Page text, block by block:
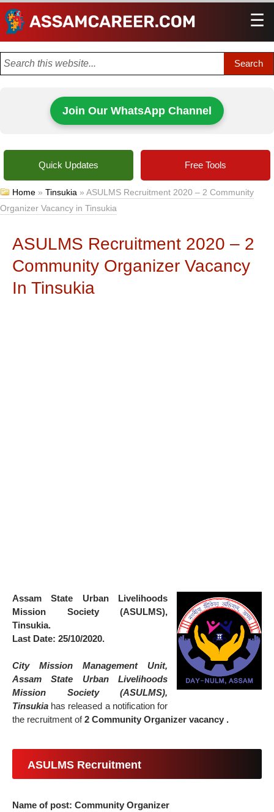
☰
Join Our WhatsApp Channel
Quick Updates Free Tools
Home »Tinsukia »ASULMS Recruitment 2020 – 2 Community
Organizer Vacancy in Tinsukia
ASULMS Recruitment 2020 – 2
Community Organizer Vacancy
In Tinsukia
Assam State Urban Livelihoods
Mission Society (ASULMS),
Tinsukia.
Last Date: 25/10/2020.
City Mission Management Unit,
Assam State Urban Livelihoods
Mission Society (ASULMS),
Tinsukia has released a notification for
the recruitment of2 Community Organizer vacancy .
ASULMS Recruitment
Name of post: Community Organizer